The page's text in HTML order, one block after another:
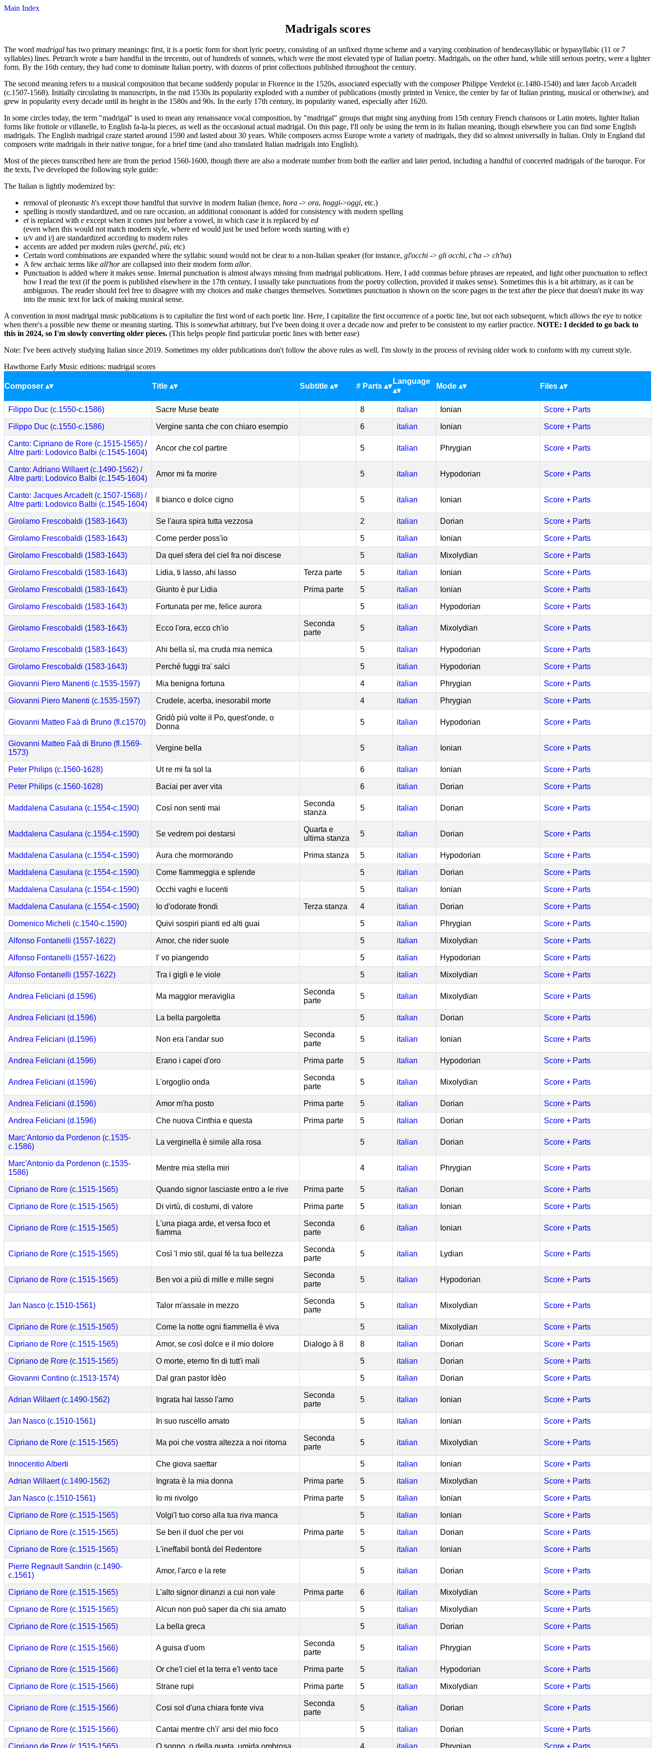
Main Index
Madrigals scores
The word madrigal has two primary meanings: first, it is a poetic form for short lyric poetry, consisting of an unfixed rhyme scheme and a varying combination of hendecasyllabic or hypasyllabic (11 or 7
syllables) lines. Petrarch wrote a bare handful in the trecento, out of hundreds of sonnets, which were the most elevated type of Italian poetry. Madrigals, on the other hand, while still serious poetry, were a lighter
form. By the 16th century, they had come to dominate Italian poetry, with dozens of print collections published throughout the century.
The second meaning refers to a musical composition that became suddenly popular in Florence in the 1520s, associated especially with the composer Philippe Verdelot (c.1480-1540) and later Jacob Arcadelt
(c.1507-1568). Initially circulating in manuscripts, in the mid 1530s its popularity exploded with a number of publications (mostly printed in Venice, the center by far of Italian printing, musical or otherwise), and
grew in popularity every decade until its height in the 1580s and 90s. In the early 17th century, its popularity waned, especially after 1620.
In some circles today, the term "madrigal" is used to mean any renaissance vocal composition, by "madrigal" groups that might sing anything from 15th century French chansons or Latin motets, lighter Italian
forms like frottole or villanelle, to English fa-la-la pieces, as well as the occasional actual madrigal. On this page, I'll only be using the term in its Italian meaning, though elsewhere you can find some English
madrigals. The English madrigal craze started around 1590 and lasted about 30 years. While composers across Europe wrote a variety of madrigals, they did so almost universally in Italian. Only in England did
composers write madrigals in their native tongue, for a brief time (and also translated Italian madrigals into English).
Most of the pieces transcribed here are from the period 1560-1600, though there are also a moderate number from both the earlier and later period, including a handful of concerted madrigals of the baroque. For
the texts, I've developed the following style guide:
The Italian is lightly modernized by:
removal of pleonastic h's except those handful that survive in modern Italian (hence, hora -> ora, hoggi->oggi, etc.)
spelling is mostly standardized, and on rare occasion, an additional consonant is added for consistency with modern spelling
etis replaced with e except when it comes just before a vowel, in which case it is replaced by ed
(even when this would not match modern style, where ed would just be used before words starting with e)
u/v and i/j are standardized according to modern rules
accents are added per modern rules (perché, più, etc)
Certain word combinations are expanded where the syllabic sound would not be clear to a non-Italian speaker (for instance, gl'occhi -> gli occhi, c'ha -> ch'ha)
A few archaic terms like all'horare collapsed into their modern form allor.
Punctuation is added where it makes sense. Internal punctuation is almost always missing from madrigal publications. Here, I add commas before phrases are repeated, and light other punctuation to reflect
how I read the text (if the poem is published elsewhere in the 17th century, I usually take punctuations from the poetry collection, provided it makes sense). Sometimes this is a bit arbitrary, as it can be
ambiguous. The reader should feel free to disagree with my choices and make changes themselves. Sometimes punctuation is shown on the score pages in the text after the piece that doesn't make its way
into the music text for lack of making musical sense.
A convention in most madrigal music publications is to capitalize the first word of each poetic line. Here, I capitalize the first occurrence of a poetic line, but not each subsequent, which allows the eye to notice
when there's a possible new theme or meaning starting. This is somewhat arbitrary, but I've been doing it over a decade now and prefer to be consistent to my earlier practice. NOTE: I decided to go back to
this in 2024, so I'm slowly converting older pieces. (This helps people find particular poetic lines with better ease)
Note: I've been actively studying Italian since 2019. Sometimes my older publications don't follow the above rules as well. I'm slowly in the process of revising older work to conform with my current style.
Hawthorne Early Music editions: madrigal scores
Composer Title Subtitle # Parts
Language
Mode Files
Filippo Duc (c.1550-c.1586) Sacre Muse beate 8 italian Ionian Score + Parts
Filippo Duc (c.1550-c.1586) Vergine santa che con chiaro esempio 6 italian Ionian Score + Parts
Canto: Cipriano de Rore (c.1515-1565) /
Altre parti: Lodovico Balbi (c.1545-1604)
Ancor che col partire 5 italian Phrygian Score + Parts
Canto: Adriano Willaert (c.1490-1562) /
Altre parti: Lodovico Balbi (c.1545-1604)
Amor mi fa morire 5 italian Hypodorian Score + Parts
Canto: Jacques Arcadelt (c.1507-1568) /
Altre parti: Lodovico Balbi (c.1545-1604)
Il bianco e dolce cigno 5 italian Ionian Score + Parts
Girolamo Frescobaldi (1583-1643) Se l'aura spira tutta vezzosa 2 italian Dorian Score + Parts
Girolamo Frescobaldi (1583-1643) Come perder poss'io 5 italian Ionian Score + Parts
Girolamo Frescobaldi (1583-1643) Da quel sfera del ciel fra noi discese 5 italian Mixolydian Score + Parts
Girolamo Frescobaldi (1583-1643) Lidia, ti lasso, ahi lasso Terza parte 5 italian Ionian Score + Parts
Girolamo Frescobaldi (1583-1643) Giunto è pur Lidia Prima parte 5 italian Ionian Score + Parts
Girolamo Frescobaldi (1583-1643) Fortunata per me, felice aurora 5 italian Hypodorian Score + Parts
Girolamo Frescobaldi (1583-1643) Ecco l'ora, ecco ch'io
Seconda
parte
5 italian Mixolydian Score + Parts
Girolamo Frescobaldi (1583-1643) Ahi bella sì, ma cruda mia nemica 5 italian Hypodorian Score + Parts
Girolamo Frescobaldi (1583-1643) Perché fuggi tra' salci 5 italian Hypodorian Score + Parts
Giovanni Piero Manenti (c.1535-1597) Mia benigna fortuna 4 italian Phrygian Score + Parts
Giovanni Piero Manenti (c.1535-1597) Crudele, acerba, inesorabil morte 4 italian Phrygian Score + Parts
Giovanni Matteo Faà di Bruno (fl.c1570)
Gridò più volte il Po, quest'onde, o
Donna
5 italian Hypodorian Score + Parts
Giovanni Matteo Faà di Bruno (fl.1569-
1573)
Vergine bella 5 italian Ionian Score + Parts
Peter Philips (c.1560-1628) Ut re mi fa sol la 6 italian Ionian Score + Parts
Peter Philips (c.1560-1628) Baciai per aver vita 6 italian Dorian Score + Parts
Maddalena Casulana (c.1554-c.1590) Così non senti mai
Seconda
stanza
5 italian Dorian Score + Parts
Maddalena Casulana (c.1554-c.1590) Se vedrem poi destarsi
Quarta e
ultima stanza
5 italian Dorian Score + Parts
Maddalena Casulana (c.1554-c.1590) Aura che mormorando Prima stanza 5 italian Hypodorian Score + Parts
Maddalena Casulana (c.1554-c.1590) Come fiammeggia e splende 5 italian Dorian Score + Parts
Maddalena Casulana (c.1554-c.1590) Occhi vaghi e lucenti 5 italian Ionian Score + Parts
Maddalena Casulana (c.1554-c.1590) Io d'odorate frondi Terza stanza 4 italian Dorian Score + Parts
Domenico Micheli (c.1540-c.1590) Quivi sospiri pianti ed alti guai 5 italian Phrygian Score + Parts
Alfonso Fontanelli (1557-1622) Amor, che rider suole 5 italian Mixolydian Score + Parts
Alfonso Fontanelli (1557-1622) I' vo piangendo 5 italian Hypodorian Score + Parts
Alfonso Fontanelli (1557-1622) Tra i gigli e le viole 5 italian Mixolydian Score + Parts
Andrea Feliciani (d.1596) Ma maggior meraviglia
Seconda
parte
5 italian Mixolydian Score + Parts
Andrea Feliciani (d.1596) La bella pargoletta 5 italian Dorian Score + Parts
Andrea Feliciani (d.1596) Non era l'andar suo
Seconda
parte
5 italian Ionian Score + Parts
Andrea Feliciani (d.1596) Erano i capei d'oro Prima parte 5 italian Hypodorian Score + Parts
Andrea Feliciani (d.1596) L'orgoglio onda
Seconda
parte
5 italian Mixolydian Score + Parts
Andrea Feliciani (d.1596) Amor m'ha posto Prima parte 5 italian Dorian Score + Parts
Andrea Feliciani (d.1596) Che nuova Cinthia e questa Prima parte 5 italian Dorian Score + Parts
Marc'Antonio da Pordenon (c.1535-
c.1586)
La verginella è simile alla rosa 5 italian Dorian Score + Parts
Marc'Antonio da Pordenon (c.1535-
1586)
Mentre mia stella miri 4 italian Phrygian Score + Parts
Cipriano de Rore (c.1515-1565) Quando signor lasciaste entro a le rive Prima parte 5 italian Dorian Score + Parts
Cipriano de Rore (c.1515-1565) Di virtù, di costumi, di valore Prima parte 5 italian Ionian Score + Parts
Cipriano de Rore (c.1515-1565)
L'una piaga arde, et versa foco et
fiamma
Seconda
parte
6 italian Ionian Score + Parts
Cipriano de Rore (c.1515-1565) Così 'l mio stil, qual fé la tua bellezza
Seconda
parte
5 italian Lydian Score + Parts
Cipriano de Rore (c.1515-1565) Ben voi a più di mille e mille segni
Seconda
parte
5 italian Hypodorian Score + Parts
Jan Nasco (c.1510-1561) Talor m'assale in mezzo
Seconda
parte
5 italian Mixolydian Score + Parts
Cipriano de Rore (c.1515-1565) Come la notte ogni fiammella è viva 5 italian Mixolydian Score + Parts
Cipriano de Rore (c.1515-1565) Amor, se così dolce e il mio dolore Dialogo à 8 8 italian Dorian Score + Parts
Cipriano de Rore (c.1515-1565) O morte, eterno fin di tutt'i mali 5 italian Dorian Score + Parts
Giovanni Contino (c.1513-1574) Dal gran pastor Idèo 5 italian Dorian Score + Parts
Adrian Willaert (c.1490-1562) Ingrata hai lasso l'amo
Seconda
parte
5 italian Ionian Score + Parts
Jan Nasco (c.1510-1561) In suo ruscello amato 5 italian Ionian Score + Parts
Cipriano de Rore (c.1515-1565) Ma poi che vostra altezza a noi ritorna
Seconda
parte
5 italian Mixolydian Score + Parts
Innocentio Alberti Che giova saettar 5 italian Ionian Score + Parts
Adrian Willaert (c.1490-1562) Ingrata è la mia donna Prima parte 5 italian Mixolydian Score + Parts
Jan Nasco (c.1510-1561) Io mi rivolgo Prima parte 5 italian Ionian Score + Parts
Cipriano de Rore (c.1515-1565) Volgi'l tuo corso alla tua riva manca 5 italian Ionian Score + Parts
Cipriano de Rore (c.1515-1565) Se ben il duol che per voi Prima parte 5 italian Dorian Score + Parts
Cipriano de Rore (c.1515-1565) L'ineffabil bontà del Redentore 5 italian Ionian Score + Parts
Pierre Regnault Sandrin (c.1490-
c.1561)
Amor, l'arco e la rete 5 italian Dorian Score + Parts
Cipriano de Rore (c.1515-1565) L'alto signor dinanzi a cui non vale Prima parte 6 italian Mixolydian Score + Parts
Cipriano de Rore (c.1515-1565) Alcun non può saper da chi sia amato 5 italian Mixolydian Score + Parts
Cipriano de Rore (c.1515-1565) La bella greca 5 italian Dorian Score + Parts
Cipriano de Rore (c.1515-1566) A guisa d'uom
Seconda
parte
5 italian Phrygian Score + Parts
Cipriano de Rore (c.1515-1566) Or che'l ciel et la terra e'l vento tace Prima parte 5 italian Hypodorian Score + Parts
Cipriano de Rore (c.1515-1566) Strane rupi Prima parte 5 italian Mixolydian Score + Parts
Cipriano de Rore (c.1515-1566) Cosi sol d'una chiara fonte viva
Seconda
parte
5 italian Dorian Score + Parts
Cipriano de Rore (c.1515-1566) Cantai mentre ch'i' arsi del mio foco 5 italian Dorian Score + Parts
Cipriano de Rore (c.1515-1565) O sonno, o della queta, umida ombrosa 4 italian Phrygian Score + Parts